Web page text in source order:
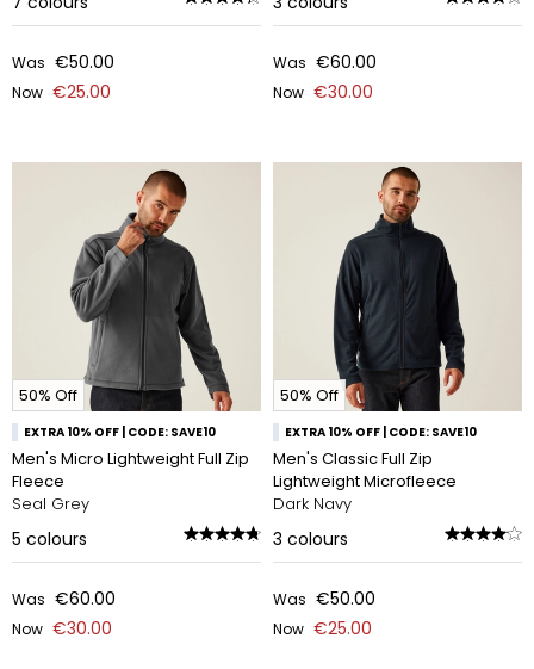
Was €50.00
Now €25.00
Was €60.00
Now €30.00
50% Off
EXTRA 10% OFF | CODE: SAVE10
Men's Micro Lightweight Full Zip
Fleece
Seal Grey
5 colours
Was €60.00
Now €30.00
50% Off
EXTRA 10% OFF | CODE: SAVE10
Men's Classic Full Zip
Lightweight Microfleece
Dark Navy
3 colours
Was €50.00
Now €25.00